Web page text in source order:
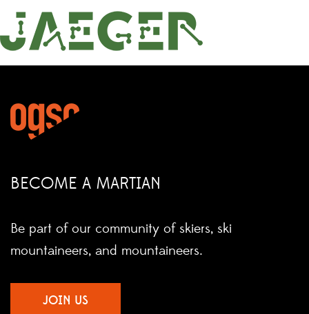
BECOME A MARTIAN
Be part of our community of skiers, ski
mountaineers, and mountaineers.
JOIN US